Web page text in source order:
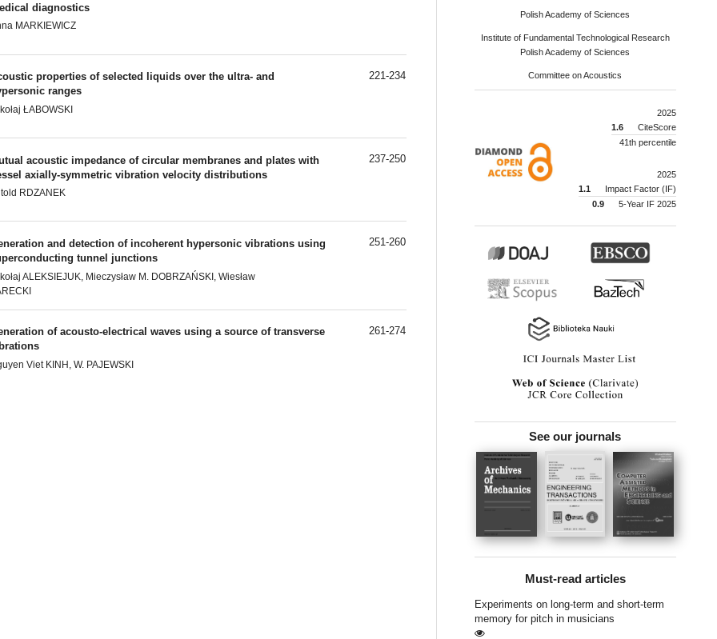
diagnostics
MARKIEWICZ
properties of selected liquids over the ultra- and
ranges
ŁABOWSKI
221-234
acoustic impedance of circular membranes and plates with
axially-symmetric vibration velocity distributions
RDZANEK
237-250
and detection of incoherent hypersonic vibrations using
tunnel junctions
ALEKSIEJUK, Mieczysław M. DOBRZAŃSKI, Wiesław
251-260
of acousto-electrical waves using a source of transverse
Viet KINH, W. PAJEWSKI
261-274
Polish Academy of Sciences
Institute of Fundamental Technological Research
Polish Academy of Sciences
Committee on Acoustics
2025
1.6
CiteScore
41th percentile
2025
1.1
Impact Factor (IF)
0.95-Year IF 2025
See our journals
Must-read articles
Experiments on long-term and short-term
memory for pitch in musicians